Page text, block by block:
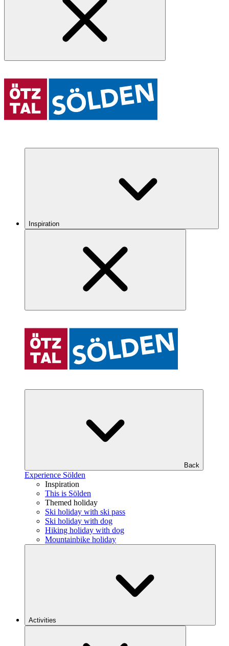
Inspiration
Back
Experience Sölden
Inspiration
This is Sölden
Themed holiday
Ski holiday with ski pass
Ski holiday with dog
Hiking holiday with dog
Mountainbike holiday
Activities